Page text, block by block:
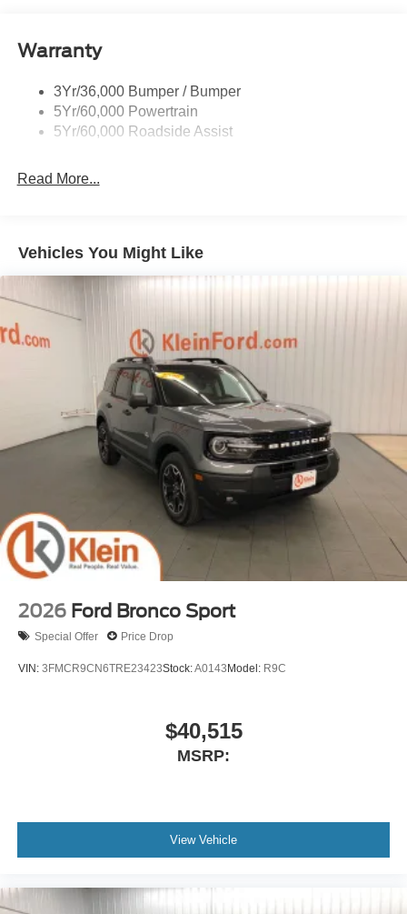
Trailer Sway Control
Variable Interval Wipers
Warranty
3Yr/36,000 Bumper / Bumper
5Yr/60,000 Powertrain
5Yr/60,000 Roadside Assist
Read More...
Vehicles You Might Like
2026 Ford Bronco Sport
Special Offer Price Drop
VIN: 3FMCR9CN6TRE23423Stock:A0143Model: R9C
$40,515
MSRP:
View Vehicle